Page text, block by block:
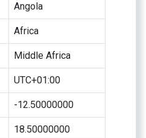
Angola
Africa
Middle Africa
UTC+01:00
-12.50000000
18.50000000